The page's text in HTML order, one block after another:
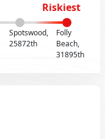
Riskiest
Spotswood,
25872th
Folly
Beach,
31895th